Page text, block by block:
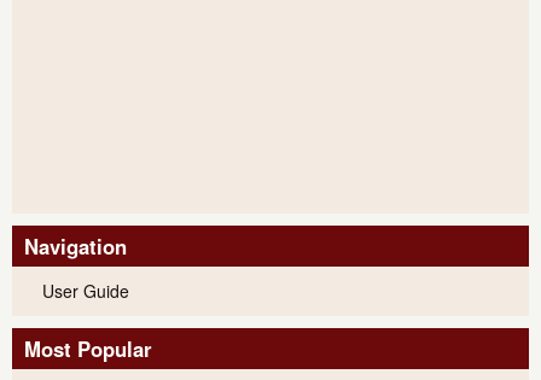
Navigation
User Guide
Most Popular